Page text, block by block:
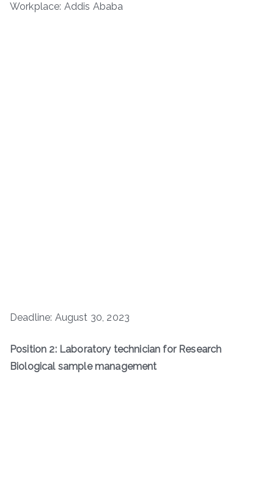
Workplace: Addis Ababa
Deadline: August 30, 2023
Position 2: Laboratory technician for Research
Biological sample management